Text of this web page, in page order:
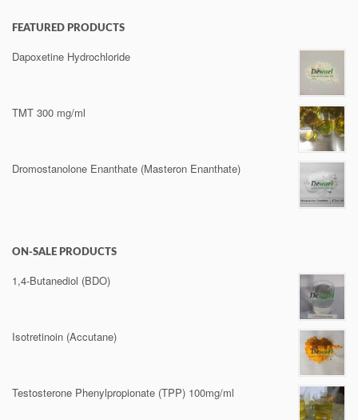
FEATURED PRODUCTS
Dapoxetine Hydrochloride
TMT 300 mg/ml
Dromostanolone Enanthate (Masteron Enanthate)
ON-SALE PRODUCTS
1,4-Butanediol (BDO)
Isotretinoin (Accutane)
Testosterone Phenylpropionate (TPP) 100mg/ml